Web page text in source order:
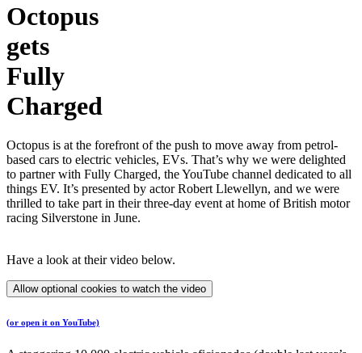
Octopus
gets
Fully
Charged
Octopus is at the forefront of the push to move away from petrol-
based cars to electric vehicles, EVs. That’s why we were delighted
to partner with Fully Charged, the YouTube channel dedicated to all
things EV. It’s presented by actor Robert Llewellyn, and we were
thrilled to take part in their three-day event at home of British motor
racing Silverstone in June.
Have a look at their video below.
Allow optional cookies to watch the video
(or open it on YouTube)